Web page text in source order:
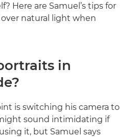
Here are Samuel’s tips for
natural light when
in
is switching his camera to
sound intimidating if
it, but Samuel says